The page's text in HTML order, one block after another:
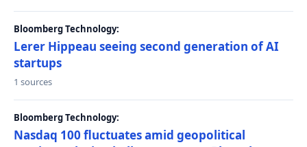
Bloomberg Technology:
Lerer Hippeau seeing second generation of AI
startups
1 sources
Bloomberg Technology:
Nasdaq 100 fluctuates amid geopolitical